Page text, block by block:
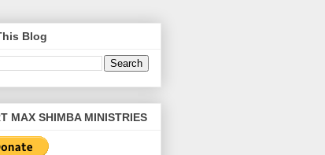
Blog
MAX SHIMBA MINISTRIES